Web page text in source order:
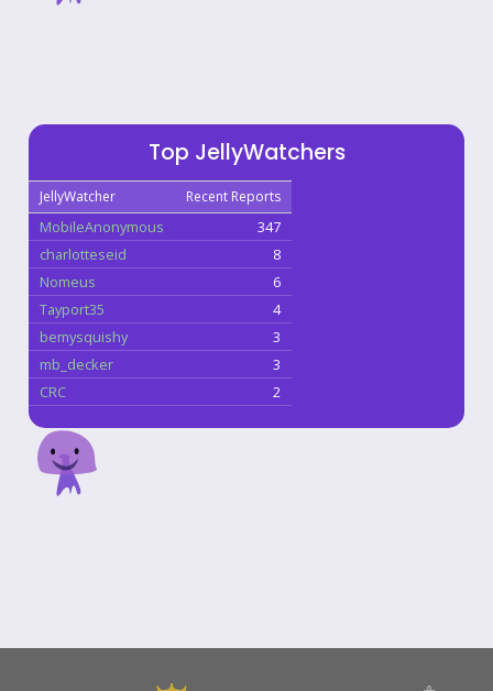
Top JellyWatchers
JellyWatcher Recent Reports
MobileAnonymous
347
charlotteseid
8
Nomeus
6
Tayport35
4
bemysquishy
3
mb_decker
3
CRC
2